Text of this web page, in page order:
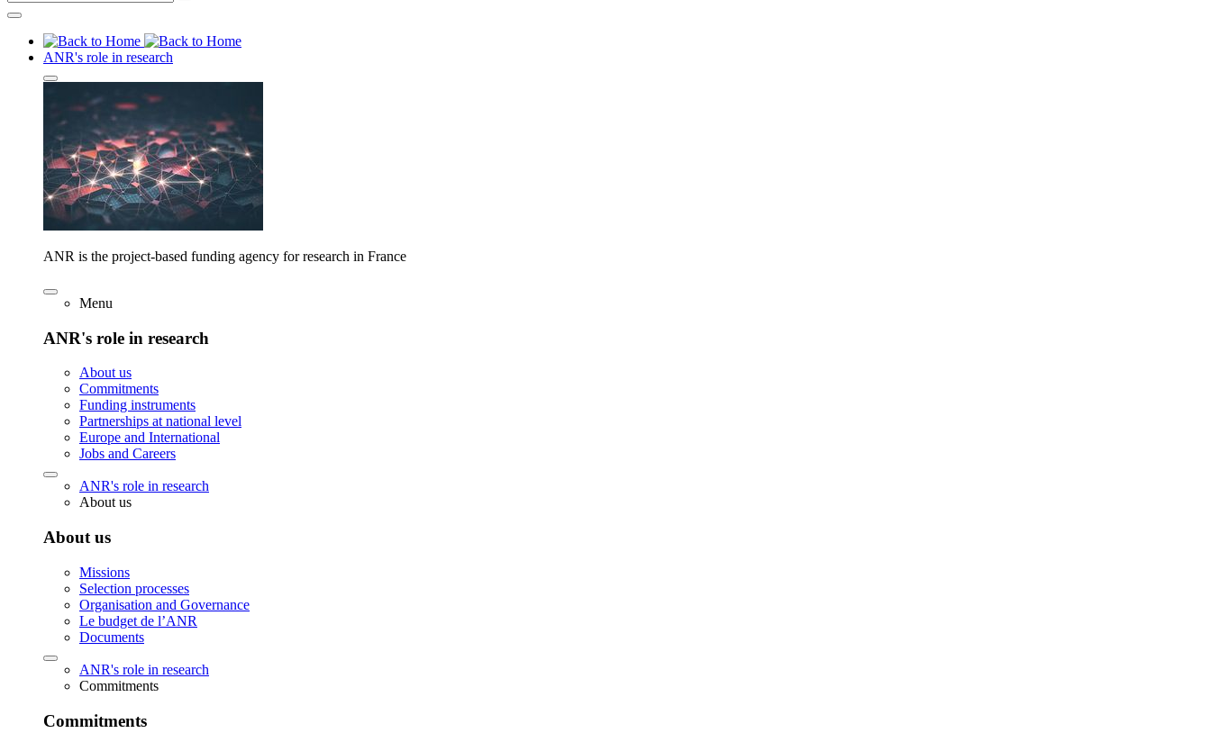
ANR's role in research
ANR is the project-based funding agency for research in France
Menu
ANR's role in research
About us
Commitments
Funding instruments
Partnerships at national level
Europe and International
Jobs and Careers
ANR's role in research
About us
About us
Missions
Selection processes
Organisation and Governance
Le budget de l’ANR
Documents
ANR's role in research
Commitments
Commitments